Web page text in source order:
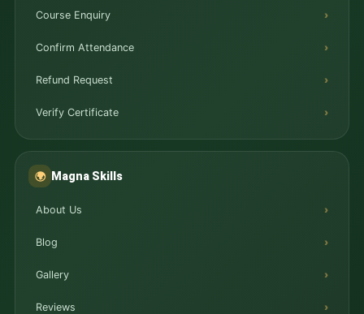
Course Enquiry
Confirm Attendance
Refund Request
Verify Certificate
🌍 Magna Skills
About Us
Blog
Gallery
Reviews